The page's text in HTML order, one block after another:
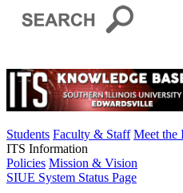
Students Faculty & Staff Meet the
ITS Information
Policies Mission & Vision
SIUE System Status Page